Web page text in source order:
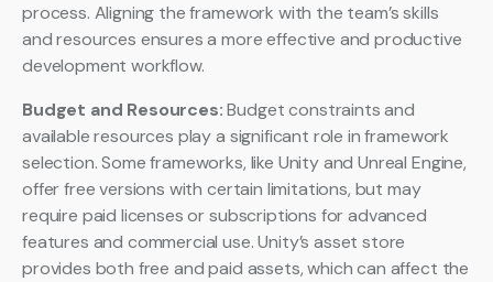
process. Aligning the framework with the team’s skills
and resources ensures a more effective and productive
development workflow.
Budget and Resources:Budget constraints and
available resources play a significant role in framework
selection. Some frameworks, like Unity and Unreal Engine,
offer free versions with certain limitations, but may
require paid licenses or subscriptions for advanced
features and commercial use. Unity’s asset store
provides both free and paid assets, which can affect the